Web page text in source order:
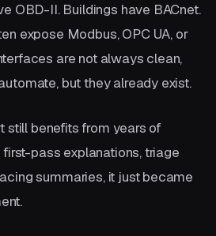
OBD-II. Buildings have BACnet.
expose Modbus, OPC UA, or
are not always clean,
but they already exist.
still benefits from years of
pass explanations, triage
summaries, it just became